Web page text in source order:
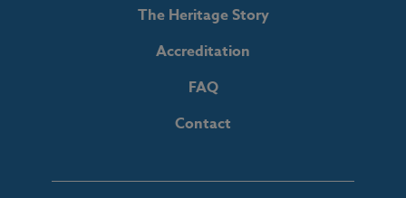
The Heritage Story
Accreditation
FAQ
Contact